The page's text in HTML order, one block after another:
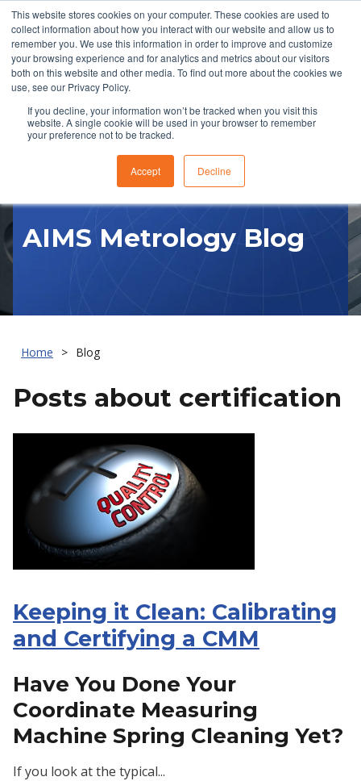
This website stores cookies on your computer. These cookies are used to
collect information about how you interact with our website and allow us to
remember you. We use this information in order to improve and customize
your browsing experience and for analytics and metrics about our visitors
both on this website and other media. To find out more about the cookies we
use, see our Privacy Policy.
If you decline, your information won’t be tracked when you visit this
website. A single cookie will be used in your browser to remember
your preference not to be tracked.
Accept Decline
RFQ
AIMS Metrology Blog
Home Blog
Posts about certification
Keeping it Clean: Calibrating
and Certifying a CMM
Have You Done Your
Coordinate Measuring
Machine Spring Cleaning Yet?
If you look at the typical...